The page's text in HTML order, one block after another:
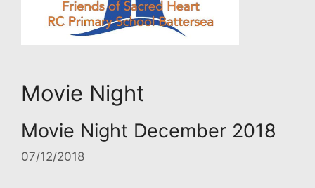
Movie Night
Movie Night December 2018
07/12/2018